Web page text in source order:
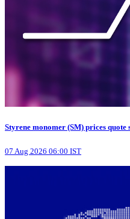
Styrene monomer (SM) prices quote
07 Aug 2026 06:00 IST